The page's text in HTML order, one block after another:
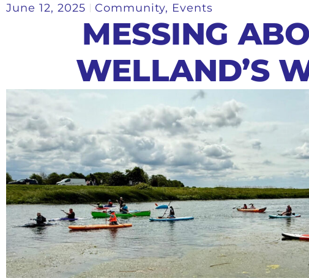
June 12, 2025 Community, Events
MESSING
WELLAND’S